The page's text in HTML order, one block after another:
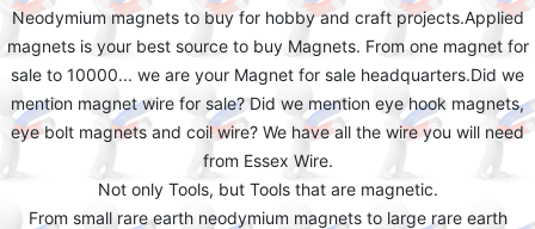
Neodymium magnets to buy for hobby and craft projects.Applied
magnets is your best source to buy Magnets. From one magnet for
sale to 10000... we are your Magnet for sale headquarters.Did we
mention magnet wire for sale? Did we mention eye hook magnets,
eye bolt magnets and coil wire? We have all the wire you will need
from Essex Wire.
Not only Tools, but Tools that are magnetic.
From small rare earth neodymium magnets to large rare earth